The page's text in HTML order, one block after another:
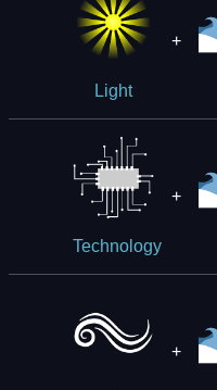
Light
+
Technology
+
+